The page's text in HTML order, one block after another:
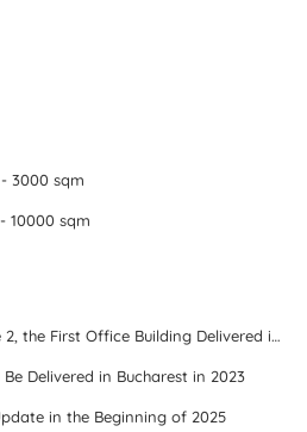
3000 sqm
10000 sqm
ONE Cotroceni Park Phase 2, the First Office Building Delivered in 2023
Delivered in Bucharest in 2023
in the Beginning of 2025